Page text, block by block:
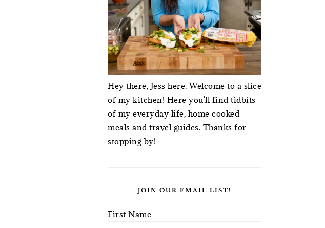
Hey there, Jess here. Welcome to a slice
of my kitchen! Here you'll find tidbits
of my everyday life, home cooked
meals and travel guides. Thanks for
stopping by!
JOIN OUR EMAIL LIST!
First Name